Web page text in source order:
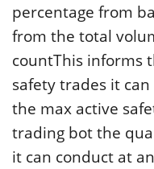
percentage from
from the total
countThis informs
safety trades it
the max active
trading bot the
it can conduct at